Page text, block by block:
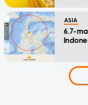
ASIA
6.7-